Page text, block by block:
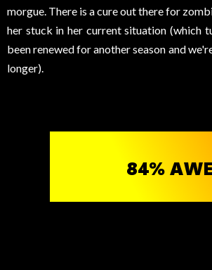
morgue. There is a cure out there for
her stuck in her current situation (which
been renewed for another season and
longer).